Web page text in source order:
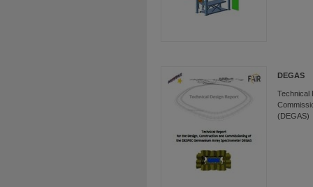
DEGAS
Technical
(DEGAS)